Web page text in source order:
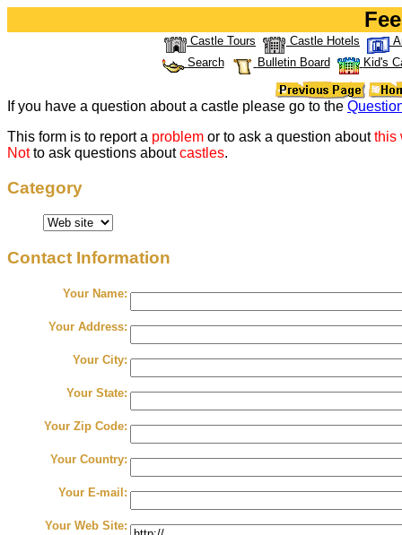
Castle Tours Castle Hotels
Search
Bulletin Board Kid's
If you have a question about a castle please go to the
This form is to report a problem or to ask a question aboutthis
Notto ask questions aboutcastles.
Category
Contact Information
Your Name:
Your Address:
Your City:
Your State:
Your Zip Code:
Your Country:
Your E-mail:
Your Web Site: